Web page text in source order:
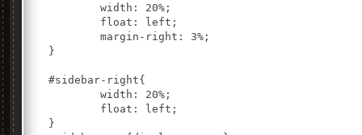
}
#sidebar-right{
}